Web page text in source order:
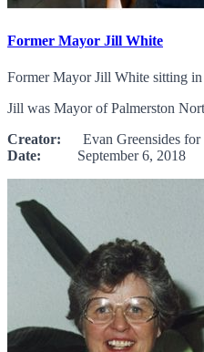
Former Mayor Jill White
Former Mayor Jill White sitting
Jill was Mayor of Palmerston
Creator: Evan Greensides for
Date: September 6, 2018